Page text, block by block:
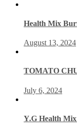
Health Mix
August 13, 2024
TOMATO
July 6, 2024
Y.G Health